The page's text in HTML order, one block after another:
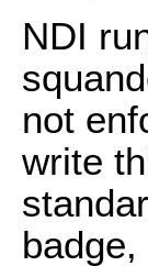
NDI
not
write